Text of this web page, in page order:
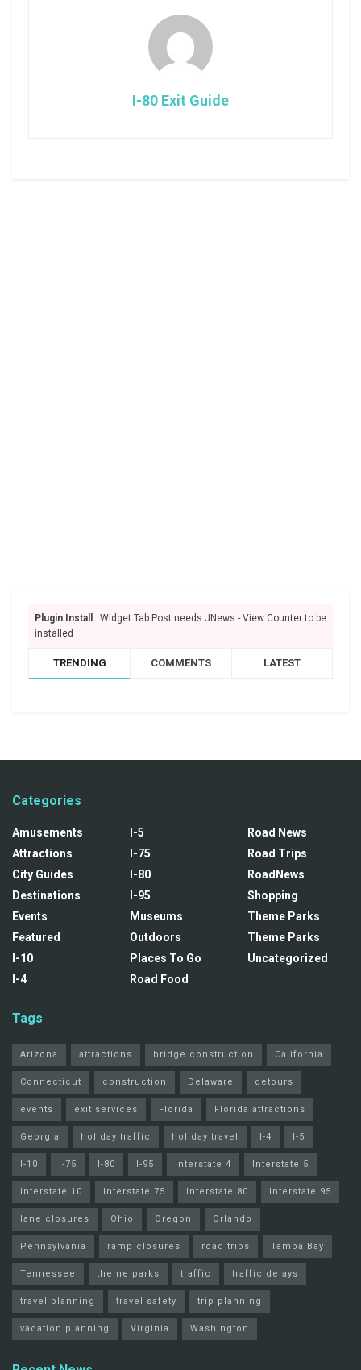
I-80 Exit Guide
Plugin Install
: Widget Tab Post needs JNews - View Counter to be
installed
TRENDING COMMENTS LATEST
Categories
Amusements
Attractions
City Guides
Destinations
Events
Featured
I-10
I-4
I-5
I-75
I-80
I-95
Museums
Outdoors
Places To Go
Road Food
Road News
Road Trips
RoadNews
Shopping
Theme Parks
Theme Parks
Uncategorized
Tags
Arizona attractions bridge construction California
Connecticut construction Delaware detours
events exit services Florida Florida attractions
Georgia holiday traffic holiday travel I-4 I-5
I-10 I-75 I-80 I-95 Interstate 4 Interstate 5
interstate 10 Interstate 75 Interstate 80 Interstate 95
lane closures Ohio Oregon Orlando
Pennsylvania ramp closures road trips Tampa Bay
Tennessee theme parks traffic traffic delays
travel planning travel safety trip planning
vacation planning Virginia Washington